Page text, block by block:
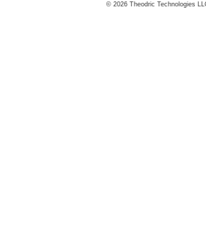
© 2026 Theodric Technologies